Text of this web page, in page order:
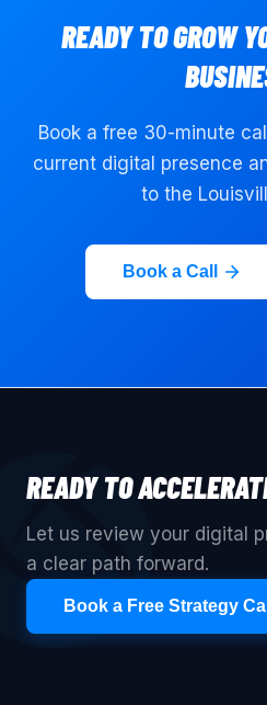
READY TO GROW
Book a free 30-minute
current digital presence
to the
Book a Call
READY TO
Let us review your digital
a clear path forward.
Book a Free Strategy Call